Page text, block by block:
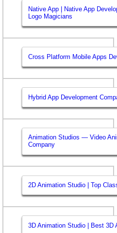
Native App | Native App
Logo Magicians
Cross Platform Mobile Apps
Hybrid App Development
Animation Studios — Video
Company
2D Animation Studio | Top
3D Animation Studio | Best 3D